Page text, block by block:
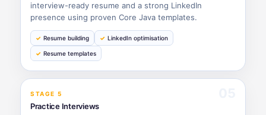
interview-ready resume and a strong LinkedIn
presence using proven Core Java templates.
Resume building LinkedIn optimisation
Resume templates
STAGE 5
Practice Interviews